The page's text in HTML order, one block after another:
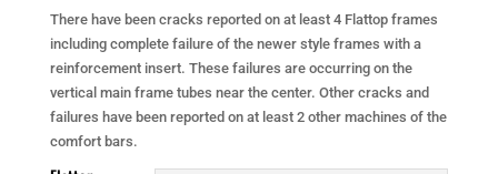
There have been cracks reported on at least 4 Flattop frames
including complete failure of the newer style frames with a
reinforcement insert. These failures are occurring on the
vertical main frame tubes near the center. Other cracks and
failures have been reported on at least 2 other machines of the
comfort bars.